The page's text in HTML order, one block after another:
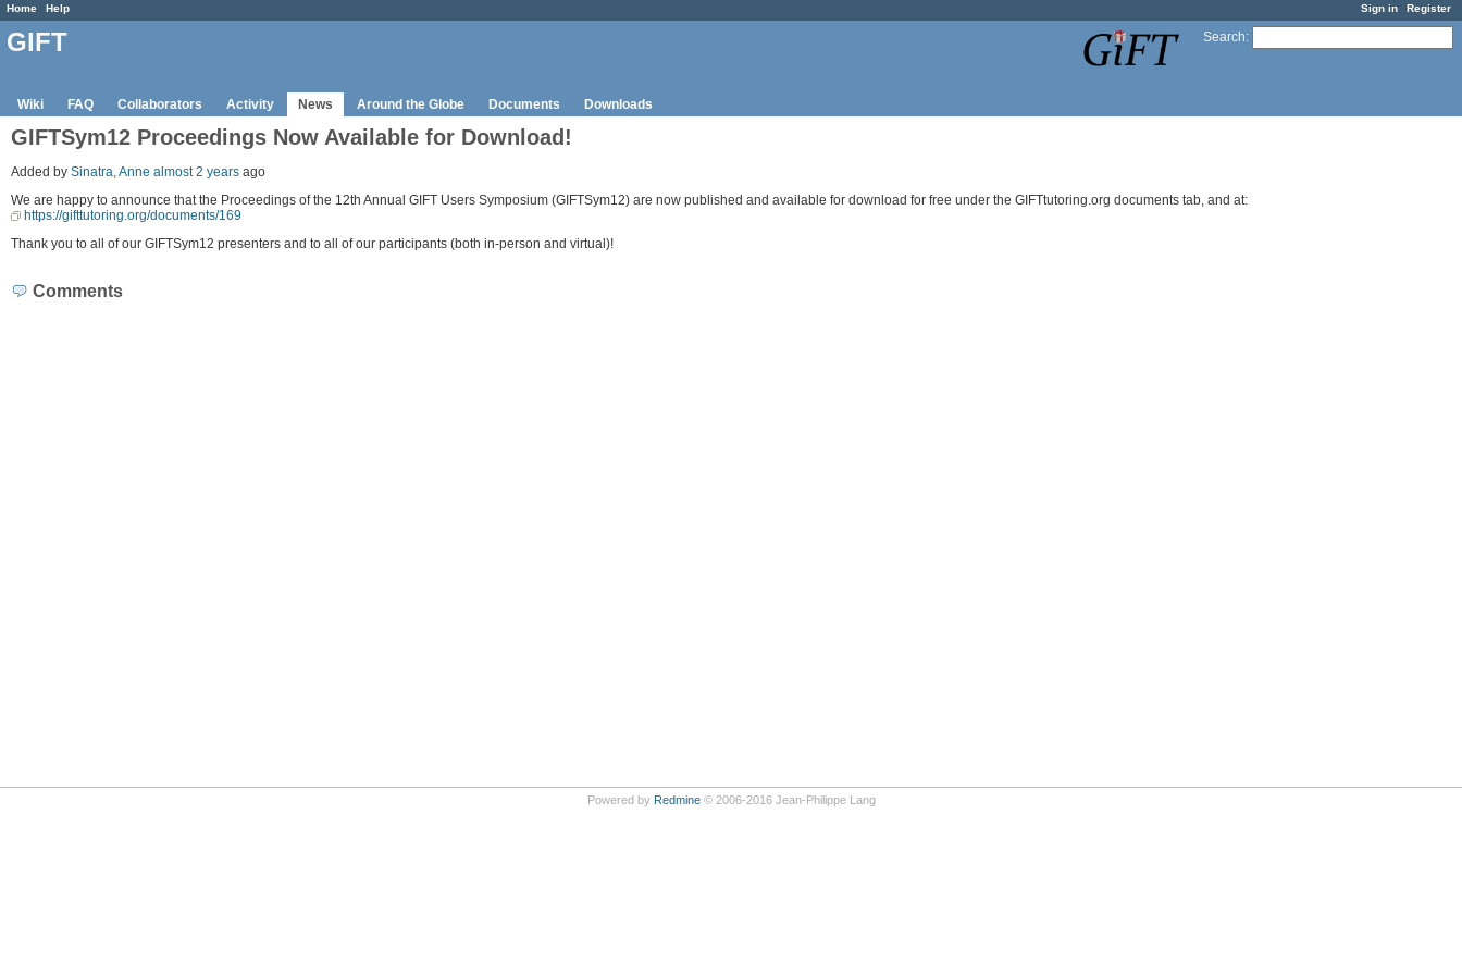
Sign in Register
Home Help
Search:
GIFT
Wiki FAQ Collaborators Activity News Around the Globe Documents Downloads
GIFTSym12 Proceedings Now Available for Download!
Added by Sinatra, Anne almost 2 years ago
We are happy to announce that the Proceedings of the 12th Annual GIFT Users Symposium (GIFTSym12) are now published and available for download for free under the GIFTtutoring.org documents tab, and at:
https://gifttutoring.org/documents/169
Thank you to all of our GIFTSym12 presenters and to all of our participants (both in-person and virtual)!
Comments
Powered by Redmine© 2006-2016 Jean-Philippe Lang